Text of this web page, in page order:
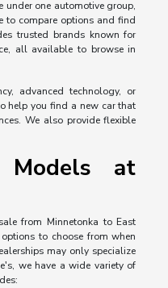
one automotive group,
to compare options and find
trusted brands known for
all available to browse in
advanced technology, or
help you find a new car that
We also provide flexible
Models at
from Minnetonka to East
to choose from when
may only specialize
we have a wide variety of